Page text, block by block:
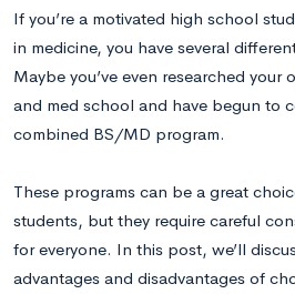
If you’re a motivated high school
in medicine, you have several
Maybe you’ve even researched your
and med school and have begun to
combined BS/MD program.
These programs can be a great
students, but they require careful
for everyone. In this post, we’ll
advantages and disadvantages of